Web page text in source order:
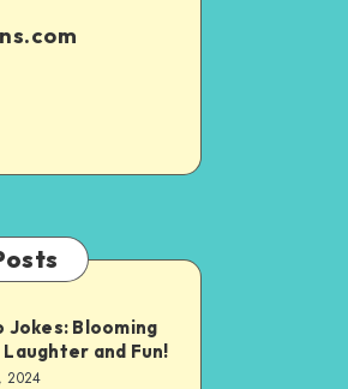
Jokes: Blooming
and Fun!
2024